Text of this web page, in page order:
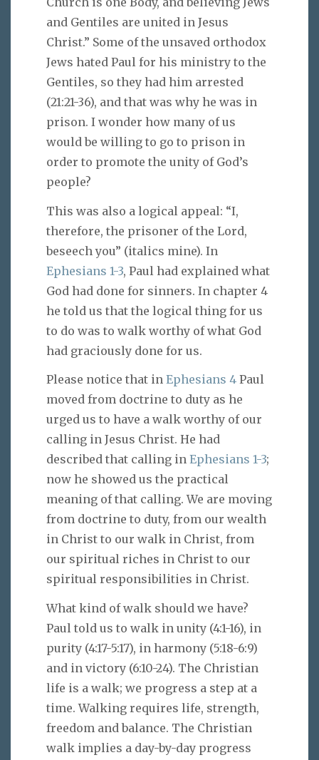
and Gentiles are united in Jesus
Christ.” Some of the unsaved orthodox
Jews hated Paul for his ministry to the
Gentiles, so they had him arrested
(21:21-36), and that was why he was in
prison. I wonder how many of us
would be willing to go to prison in
order to promote the unity of God’s
people?
This was also a logical appeal: “I,
therefore, the prisoner of the Lord,
beseech you” (italics mine). In
Ephesians 1-3, Paul had explained what
God had done for sinners. In chapter 4
he told us that the logical thing for us
to do was to walk worthy of what God
had graciously done for us.
Please notice that in Ephesians 4 Paul
moved from doctrine to duty as he
urged us to have a walk worthy of our
calling in Jesus Christ. He had
described that calling in Ephesians 1-3;
now he showed us the practical
meaning of that calling. We are moving
from doctrine to duty, from our wealth
in Christ to our walk in Christ, from
our spiritual riches in Christ to our
spiritual responsibilities in Christ.
What kind of walk should we have?
Paul told us to walk in unity (4:1-16), in
purity (4:17-5:17), in harmony (5:18-6:9)
and in victory (6:10-24). The Christian
life is a walk; we progress a step at a
time. Walking requires life, strength,
freedom and balance. The Christian
walk implies a day-by-day progress